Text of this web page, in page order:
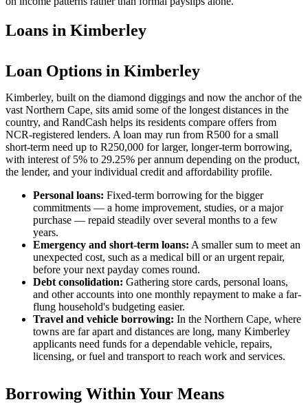
Loans in Kimberley
Loan Options in Kimberley
Kimberley, built on the diamond diggings and now the anchor of the
vast Northern Cape, sits amid some of the longest distances in the
country, and RandCash helps its residents compare offers from
NCR-registered lenders. A loan may run from R500 for a small
short-term need up to R250,000 for larger, longer-term borrowing,
with interest of 5% to 29.25% per annum depending on the product,
the lender, and your individual credit and affordability profile.
Personal loans: Fixed-term borrowing for the bigger
commitments — a home improvement, studies, or a major
purchase — repaid steadily over several months to a few
years.
Emergency and short-term loans: A smaller sum to meet an
unexpected cost, such as a medical bill or an urgent repair,
before your next payday comes round.
Debt consolidation: Gathering store cards, personal loans,
and other accounts into one monthly repayment to make a far-
flung household's budgeting easier.
Travel and vehicle borrowing: In the Northern Cape, where
towns are far apart and distances are long, many Kimberley
applicants need funds for a dependable vehicle, repairs,
licensing, or fuel and transport to reach work and services.
Borrowing Within Your Means